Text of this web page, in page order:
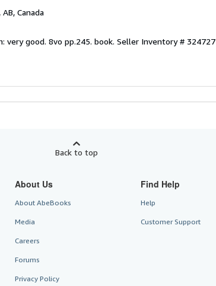
Canada
very good. 8vo pp.245. book. Seller Inventory # 324727
Back to top
About Us
About AbeBooks
Media
Careers
Forums
Privacy Policy
Find Help
Help
Customer Support